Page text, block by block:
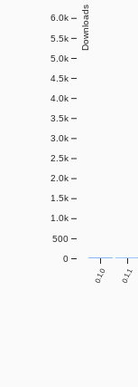
0.1.0 0.1.1
0
500
1.0k
1.5k
2.0k
2.5k
3.0k
3.5k
4.0k
4.5k
5.0k
5.5k
6.0k Downloads